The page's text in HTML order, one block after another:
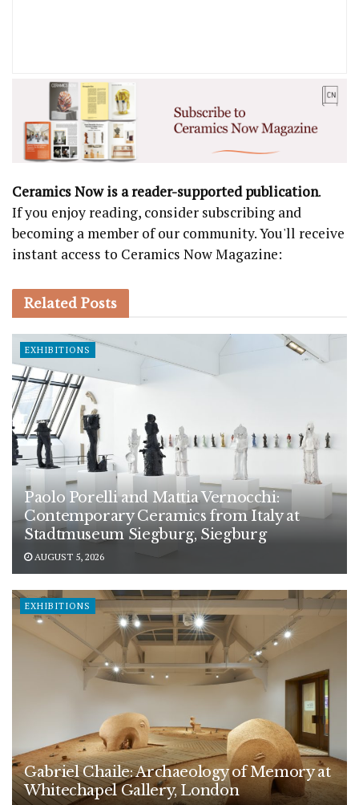
Ceramics Now is a reader-supported publication.
If you enjoy reading, consider subscribing and
becoming a member of our community. You'll receive
instant access to Ceramics Now Magazine:
Related Posts
EXHIBITIONS
Paolo Porelli and Mattia Vernocchi:
Contemporary Ceramics from Italy at
Stadtmuseum Siegburg, Siegburg
AUGUST 5, 2026
EXHIBITIONS
Gabriel Chaile: Archaeology of Memory at
Whitechapel Gallery, London